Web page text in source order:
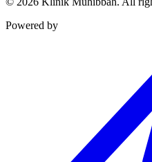
Powered by